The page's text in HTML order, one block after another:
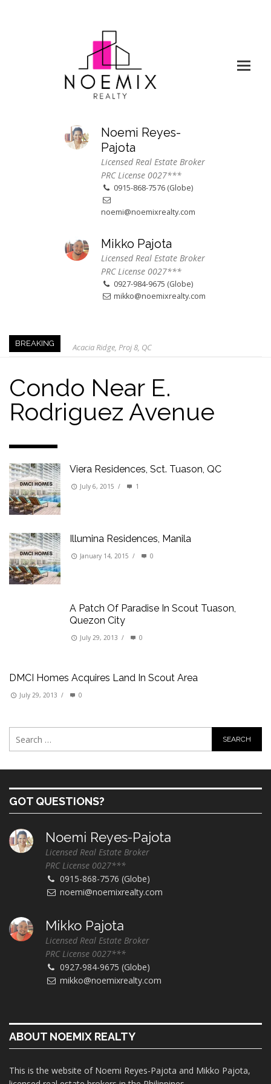
Noemi Reyes-
Pajota
Licensed Real Estate Broker
PRC License 0027***
0915-868-7576 (Globe)
noemi@noemixrealty.com
Mikko Pajota
Licensed Real Estate Broker
PRC License 0027***
0927-984-9675 (Globe)
mikko@noemixrealty.com
BREAKING
Acacia Ridge, Proj 8, QC
Our Promise to our Clients: Beyond Just Listings
Beat the Katipunan Traffic: Top Nearby Properties
Visayas Ave & Tandang Sora, QC
Visayas Ave, QC
Condo Near E.
Rodriguez Avenue
Viera Residences, Sct. Tuason, QC
July 6, 2015 / 1
Illumina Residences, Manila
January 14, 2015 / 0
A Patch Of Paradise In Scout Tuason,
Quezon City
July 29, 2013 / 0
DMCI Homes Acquires Land In Scout Area
July 29, 2013 / 0
GOT QUESTIONS?
Noemi Reyes-Pajota
Licensed Real Estate Broker
PRC License 0027***
0915-868-7576 (Globe)
noemi@noemixrealty.com
Mikko Pajota
Licensed Real Estate Broker
PRC License 0027***
0927-984-9675 (Globe)
mikko@noemixrealty.com
ABOUT NOEMIX REALTY
This is the website of Noemi Reyes-Pajota and Mikko Pajota,